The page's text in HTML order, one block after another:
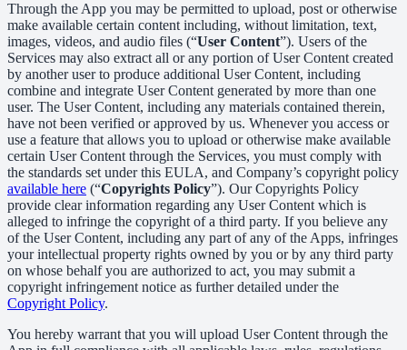
Through the App you may be permitted to upload, post or otherwise
make available certain content including, without limitation, text,
images, videos, and audio files (“User Content”). Users of the
Services may also extract all or any portion of User Content created
by another user to produce additional User Content, including
combine and integrate User Content generated by more than one
user. The User Content, including any materials contained therein,
have not been verified or approved by us. Whenever you access or
use a feature that allows you to upload or otherwise make available
certain User Content through the Services, you must comply with
the standards set under this EULA, and Company’s copyright policy
available here (“Copyrights Policy”). Our Copyrights Policy
provide clear information regarding any User Content which is
alleged to infringe the copyright of a third party. If you believe any
of the User Content, including any part of any of the Apps, infringes
your intellectual property rights owned by you or by any third party
on whose behalf you are authorized to act, you may submit a
copyright infringement notice as further detailed under the
Copyright Policy.
You hereby warrant that you will upload User Content through the